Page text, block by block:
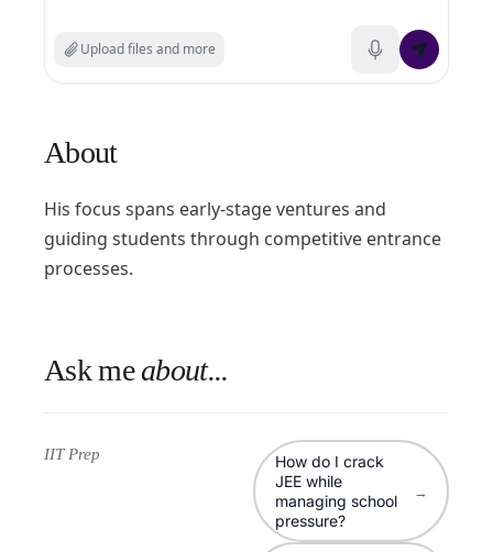
Upload files and more
About
His focus spans early-stage ventures and
guiding students through competitive entrance
processes.
Ask meabout...
IIT Prep
How do I crack
JEE while
managing school
pressure?
→